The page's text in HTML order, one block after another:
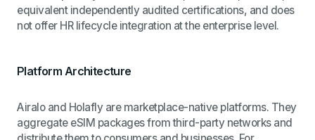
equivalent independently audited certifications, and does
not offer HR lifecycle integration at the enterprise level.
Platform Architecture
Airalo and Holafly are marketplace-native platforms. They
aggregate eSIM packages from third-party networks and